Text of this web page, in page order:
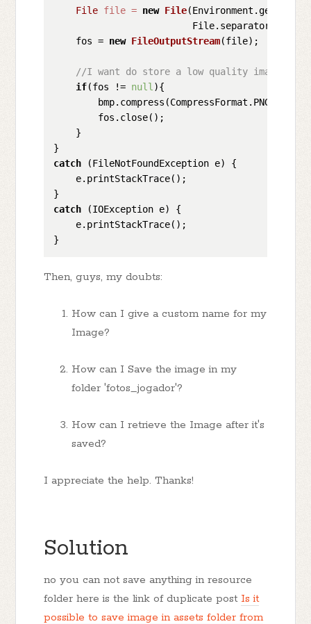
File file = new File
                         File.separator +
    fos =
new FileOutputStream(file);
//I want do store a low quality image,
if(fos != null ){
        bmp.compress(CompressFormat.PNG,
        fos.close();
    }
catch (FileNotFoundException e) {
    e.printStackTrace();
catch (IOException e) {
    e.printStackTrace();
Then, guys, my doubts:
How can I give a custom name for my
Image?
How can I Save the image in my
folder 'fotos_jogador'?
How can I retrieve the Image after it's
saved?
I appreciate the help. Thanks!
Solution
no you can not save anything in resource
folder here is the link of duplicate post Is it
possible to save image in assets folder from